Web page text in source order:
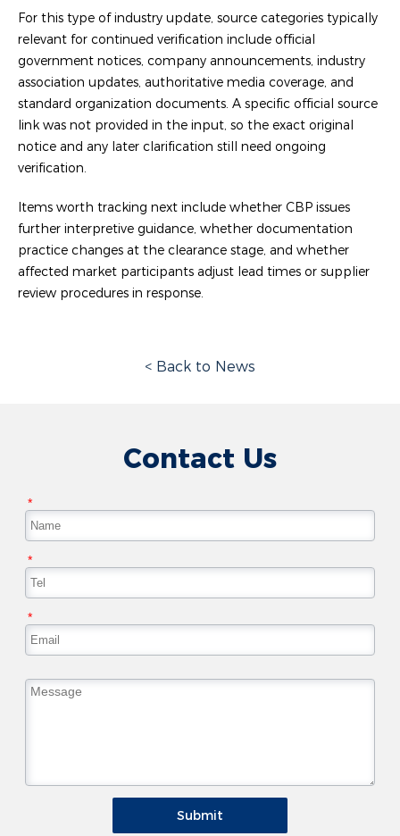
For this type of industry update, source categories typically
relevant for continued verification include official
government notices, company announcements, industry
association updates, authoritative media coverage, and
standard organization documents. A specific official source
link was not provided in the input, so the exact original
notice and any later clarification still need ongoing
verification.
Items worth tracking next include whether CBP issues
further interpretive guidance, whether documentation
practice changes at the clearance stage, and whether
affected market participants adjust lead times or supplier
review procedures in response.
< Back to News
Contact Us
*
*
*
Submit